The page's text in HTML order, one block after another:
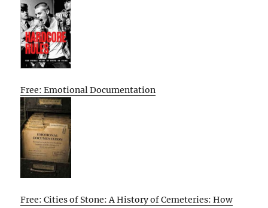
Free: Emotional Documentation
Free: Cities of Stone: A History of Cemeteries: How